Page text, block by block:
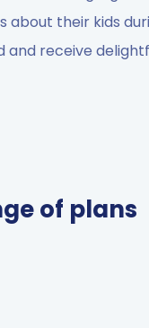
about their kids
and receive
of plans